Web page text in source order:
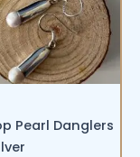
Pearl Danglers